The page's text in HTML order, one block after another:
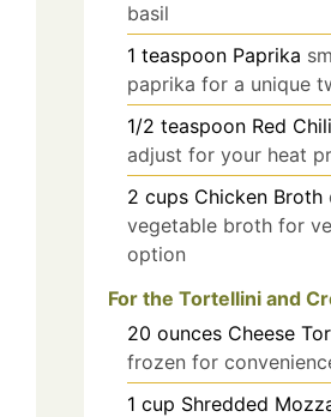
basil
1 teaspoon Paprika
paprika for a unique
1/2 teaspoon Red
adjust for your heat
2 cups Chicken Broth
vegetable broth for
option
For the Tortellini and
20 ounces Cheese
frozen for
1 cup Shredded